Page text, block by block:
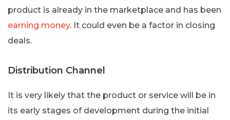
product is already in the marketplace and has been
earning money. It could even be a factor in closing
deals.
Distribution Channel
It is very likely that the product or service will be in
its early stages of development during the initial